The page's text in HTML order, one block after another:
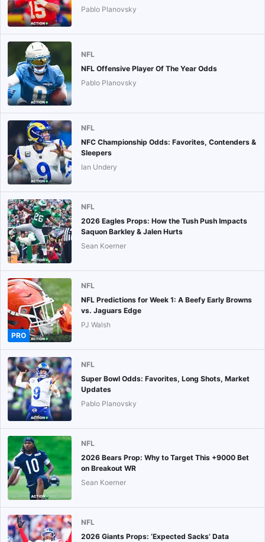
Pablo Planovsky
NFL
NFL Offensive Player Of The Year Odds
Pablo Planovsky
NFL
NFC Championship Odds: Favorites, Contenders &
Sleepers
Ian Undery
NFL
2026 Eagles Props: How the Tush Push Impacts
Saquon Barkley & Jalen Hurts
Sean Koerner
PRO
NFL
NFL Predictions for Week 1: A Beefy Early Browns
vs. Jaguars Edge
PJ Walsh
NFL
Super Bowl Odds: Favorites, Long Shots, Market
Updates
Pablo Planovsky
NFL
2026 Bears Prop: Why to Target This +9000 Bet
on Breakout WR
Sean Koerner
NFL
2026 Giants Props: ‘Expected Sacks’ Data